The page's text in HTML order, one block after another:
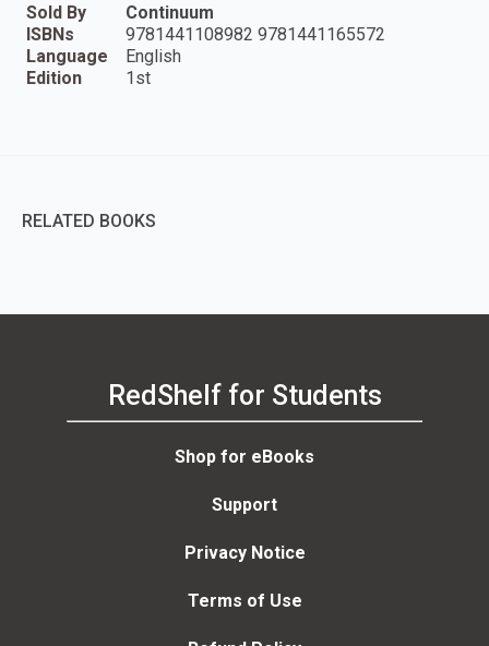
Sold By
Continuum
ISBNs
9781441108982 9781441165572
Language
English
Edition
1st
RELATED BOOKS
RedShelf for Students
Shop for eBooks
Support
Privacy Notice
Terms of Use